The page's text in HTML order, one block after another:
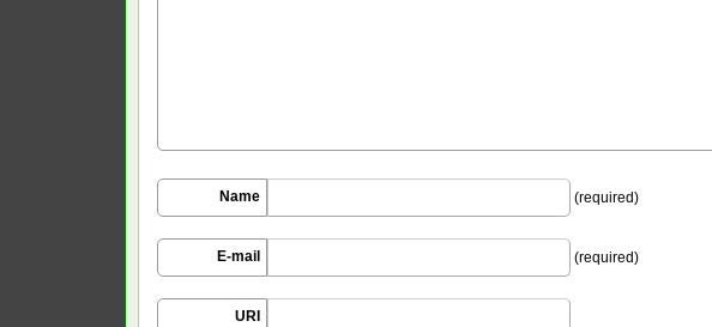
Name (required)
E-mail (required)
URI